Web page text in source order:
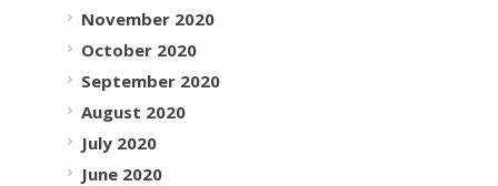
November 2020
October 2020
September 2020
August 2020
July 2020
June 2020